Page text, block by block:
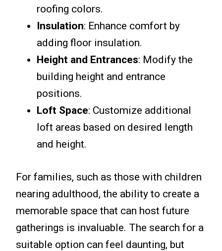
roofing colors.
Insulation: Enhance comfort by
adding floor insulation.
Height and Entrances: Modify the
building height and entrance
positions.
Loft Space: Customize additional
loft areas based on desired length
and height.
For families, such as those with children
nearing adulthood, the ability to create a
memorable space that can host future
gatherings is invaluable. The search for a
suitable option can feel daunting, but